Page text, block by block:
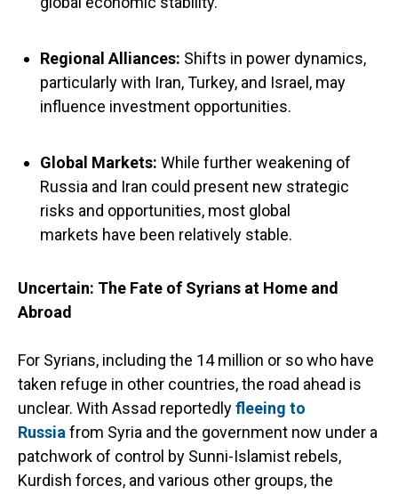
Regional Alliances: Shifts in power dynamics,
particularly with Iran, Turkey, and Israel, may
influence investment opportunities.
Global Markets: While further weakening of
Russia and Iran could present new strategic
risks and opportunities, most global
markets have been relatively stable.
Uncertain: The Fate of Syrians at Home and
Abroad
For Syrians, including the 14 million or so who have
taken refuge in other countries, the road ahead is
unclear. With Assad reportedlyfleeing to
Russia from Syria and the government now under a
patchwork of control by Sunni-Islamist rebels,
Kurdish forces, and various other groups, the